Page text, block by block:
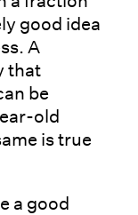
good idea
A
that
be
old
is true
a good